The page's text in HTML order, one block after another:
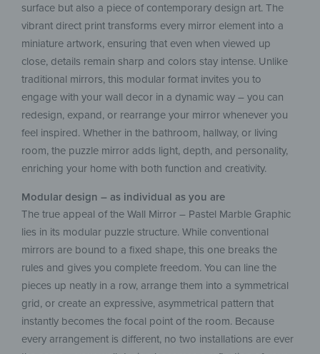
surface but also a piece of contemporary design art. The
vibrant direct print transforms every mirror element into a
miniature artwork, ensuring that even when viewed up
close, details remain sharp and colors stay intense. Unlike
traditional mirrors, this modular format invites you to
engage with your wall decor in a dynamic way – you can
redesign, expand, or rearrange your mirror whenever you
feel inspired. Whether in the bathroom, hallway, or living
room, the puzzle mirror adds light, depth, and personality,
enriching your home with both function and creativity.
Modular design – as individual as you are
The true appeal of the Wall Mirror – Pastel Marble Graphic
lies in its modular puzzle structure. While conventional
mirrors are bound to a fixed shape, this one breaks the
rules and gives you complete freedom. You can line the
pieces up neatly in a row, arrange them into a symmetrical
grid, or create an expressive, asymmetrical pattern that
instantly becomes the focal point of the room. Because
every arrangement is different, no two installations are ever